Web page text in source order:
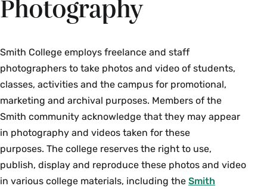
Photography
Smith College employs freelance and staff
photographers to take photos and video of students,
classes, activities and the campus for promotional,
marketing and archival purposes. Members of the
Smith community acknowledge that they may appear
in photography and videos taken for these
purposes. The college reserves the right to use,
publish, display and reproduce these photos and video
in various college materials, including the Smith